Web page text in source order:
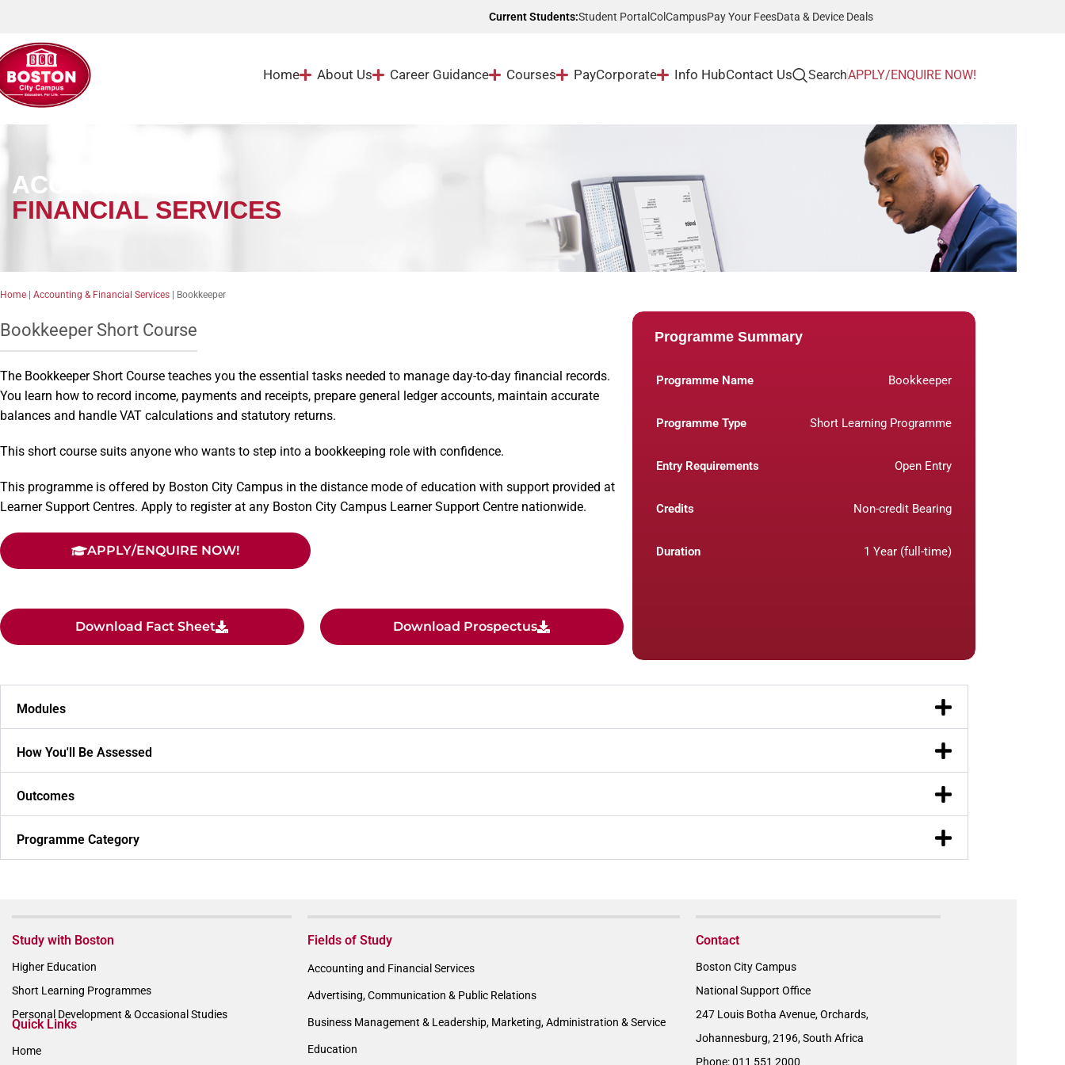
Current Students:Student PortalColCampusPay Your FeesData & Device Deals
Home About Us Career Guidance Courses PayCorporate Info HubContact Us SearchAPPLY/ENQUIRE NOW!
ACCOUNTING &
FINANCIAL SERVICES
Home Accounting & Financial Services Bookkeeper
Bookkeeper Short Course
The Bookkeeper Short Course teaches you the essential tasks needed to manage day-to-day financial records.
You learn how to record income, payments and receipts, prepare general ledger accounts, maintain accurate
balances and handle VAT calculations and statutory returns.
This short course suits anyone who wants to step into a bookkeeping role with confidence.
This programme is offered by Boston City Campus in the distance mode of education with support provided at
Learner Support Centres. Apply to register at any Boston City Campus Learner Support Centre nationwide.
APPLY/ENQUIRE NOW!
Download Fact Sheet Download Prospectus
Programme Summary
Programme Name Bookkeeper
Programme Type Short Learning Programme
Entry Requirements Open Entry
Credits Non-credit Bearing
Duration 1 Year (full-time)
Modules
How You'll Be Assessed
Outcomes
Programme Category
Study with Boston
Higher Education
Short Learning Programmes
Personal Development & Occasional Studies
Quick Links
Home
Fields of Study
Accounting and Financial Services
Advertising, Communication & Public Relations
Business Management & Leadership, Marketing, Administration & Service
Education
Contact
Boston City Campus
National Support Office
247 Louis Botha Avenue, Orchards,
Johannesburg, 2196, South Africa
Phone: 011 551 2000